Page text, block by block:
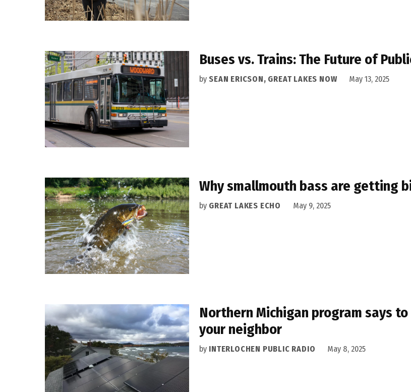
Buses vs. Trains: The Future of
by SEAN ERICSON, GREAT LAKES NOW May 13, 2025
Why smallmouth bass are getting
by GREAT LAKES ECHO May 9, 2025
Northern Michigan program says
your neighbor
by INTERLOCHEN PUBLIC RADIO May 8, 2025